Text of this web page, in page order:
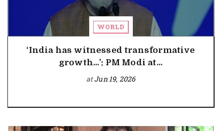
WORLD
‘India has witnessed transformative
growth…’: PM Modi at...
atJun 19, 2026